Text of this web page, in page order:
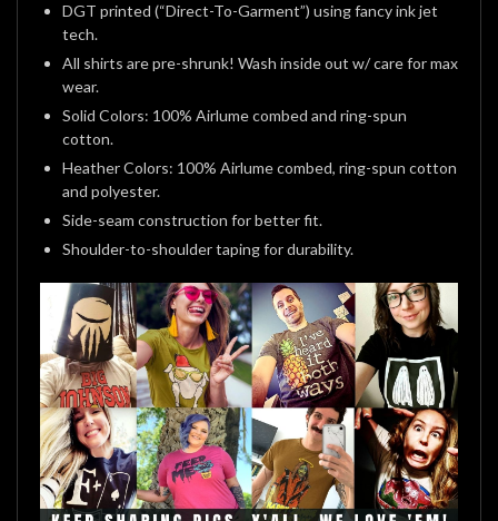
DGT printed (“Direct-To-Garment”) using fancy ink jet
tech.
All shirts are pre-shrunk! Wash inside out w/ care for max
wear.
Solid Colors: 100% Airlume combed and ring-spun
cotton.
Heather Colors: 100% Airlume combed, ring-spun cotton
and polyester.
Side-seam construction for better fit.
Shoulder-to-shoulder taping for durability.